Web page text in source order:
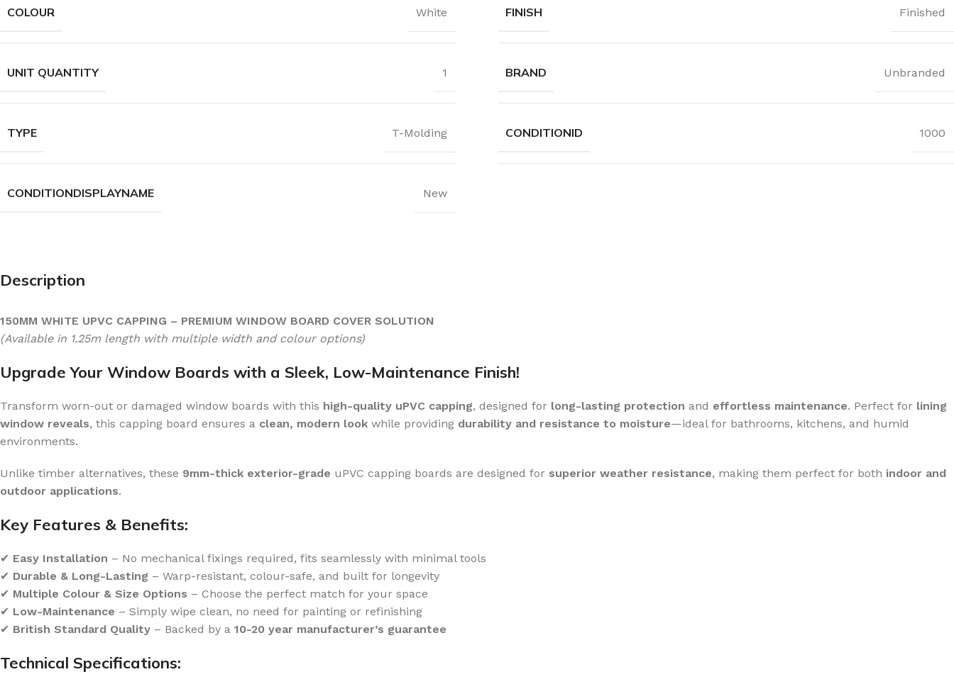
COLOUR White FINISH Finished
UNIT QUANTITY 1 BRAND Unbranded
TYPE T-Molding CONDITIONID 1000
CONDITIONDISPLAYNAME New
Description
150MM WHITE UPVC CAPPING – PREMIUM WINDOW BOARD COVER SOLUTION
(Available in 1.25m length with multiple width and colour options)
Upgrade Your Window Boards with a Sleek, Low-Maintenance Finish!
Transform worn-out or damaged window boards with this high-quality uPVC capping, designed for long-lasting protection and effortless maintenance. Perfect for lining
window reveals, this capping board ensures a clean, modern look while providing durability and resistance to moisture—ideal for bathrooms, kitchens, and humid
environments.
Unlike timber alternatives, these 9mm-thick exterior-grade uPVC capping boards are designed for superior weather resistance, making them perfect for both indoor and
outdoor applications.
Key Features & Benefits:
✔ Easy Installation – No mechanical fixings required, fits seamlessly with minimal tools
✔ Durable & Long-Lasting – Warp-resistant, colour-safe, and built for longevity
✔ Multiple Colour & Size Options – Choose the perfect match for your space
✔ Low-Maintenance – Simply wipe clean, no need for painting or refinishing
✔ British Standard Quality – Backed by a 10-20 year manufacturer’s guarantee
Technical Specifications: